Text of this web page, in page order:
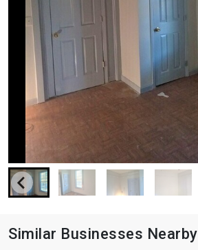
Similar Businesses Nearby